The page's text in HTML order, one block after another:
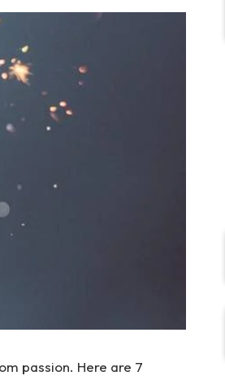
passion. Here are 7